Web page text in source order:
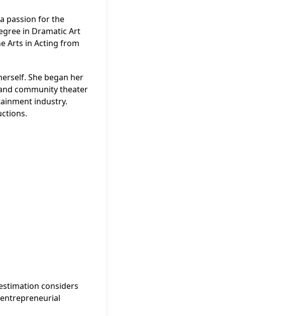
passion for the
in Dramatic Art
Arts in Acting from
She began her
community theater
industry.
considers